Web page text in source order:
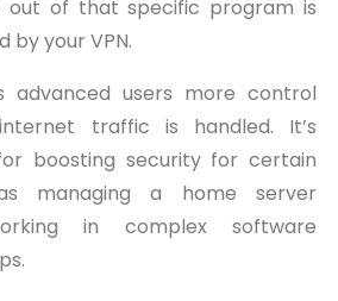
out of that specific program is
by your VPN.
advanced users more control
traffic is handled. It’s
boosting security for certain
managing a home server
in complex software